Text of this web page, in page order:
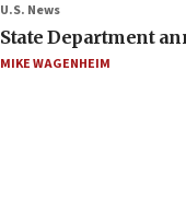
U.S. News
State Department
MIKE WAGENHEIM